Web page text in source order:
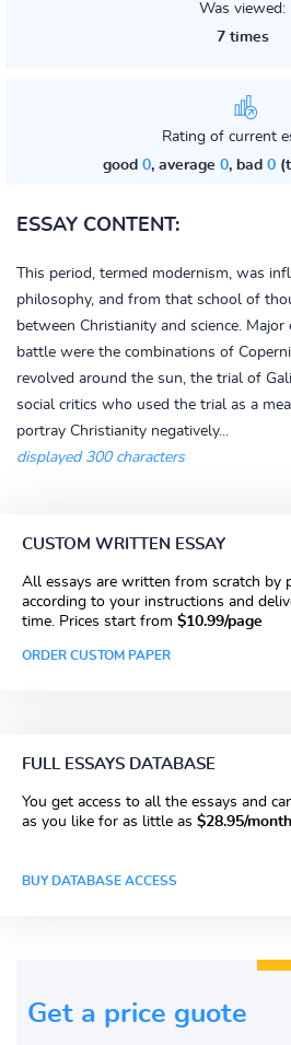
Was viewed:
7 times
Rating of current
good 0, average 0, bad 0
ESSAY CONTENT:
This period, termed modernism, was
philosophy, and from that school of
between Christianity and science.
battle were the combinations of
revolved around the sun, the trial of
social critics who used the trial as a
portray Christianity negatively...
displayed 300 characters
CUSTOM WRITTEN ESSAY
All essays are written from scratch by
according to your instructions and
time. Prices start from $10.99/page
ORDER CUSTOM PAPER
FULL ESSAYS DATABASE
You get access to all the essays and
as you like for as little as $28.95/month
BUY DATABASE ACCESS
Get a price guote